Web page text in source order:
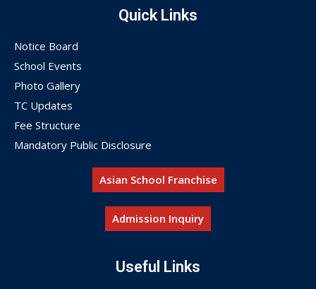
Quick Links
Notice Board
School Events
Photo Gallery
TC Updates
Fee Structure
Mandatory Public Disclosure
Asian School Franchise
Admission Inquiry
Useful Links